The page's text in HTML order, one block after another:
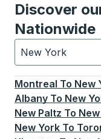
Discover
Nationwide
New York
Currently
Montreal To New
Albany To New
New Paltz To
New York To